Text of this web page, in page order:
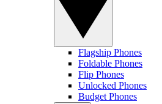
Flagship Phones
Foldable Phones
Flip Phones
Unlocked Phones
Budget Phones